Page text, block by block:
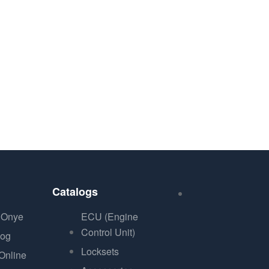
Catalogs
ECU (Engine
Control Unit)
Locksets